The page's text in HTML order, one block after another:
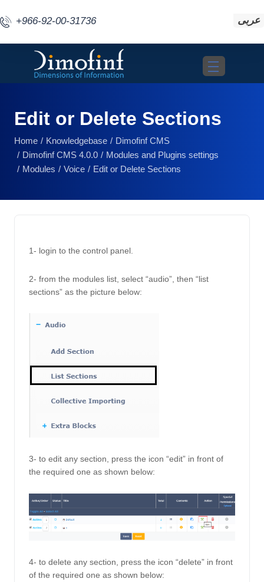
+966-92-00-31736 عربى
Toggle
Edit or Delete Sections
Home Knowledgebase
Dimofinf CMS
Dimofinf CMS 4.0.0
Modules and Plugins settings
Modules
Voice Edit or Delete Sections
1- login to the control panel.
2- from the modules list, select “audio”, then “list
sections” as the picture below:
3- to edit any section, press the icon “edit” in front of
the required one as shown below:
4- to delete any section, press the icon “delete” in front
of the required one as shown below: